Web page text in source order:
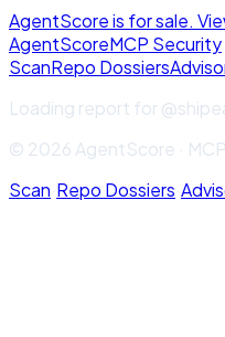
AgentScore is for sale.
AgentScoreMCP Security
ScanRepo Dossiers
Loading report for
© 2026 AgentScore ·
Scan·Repo Dossiers·